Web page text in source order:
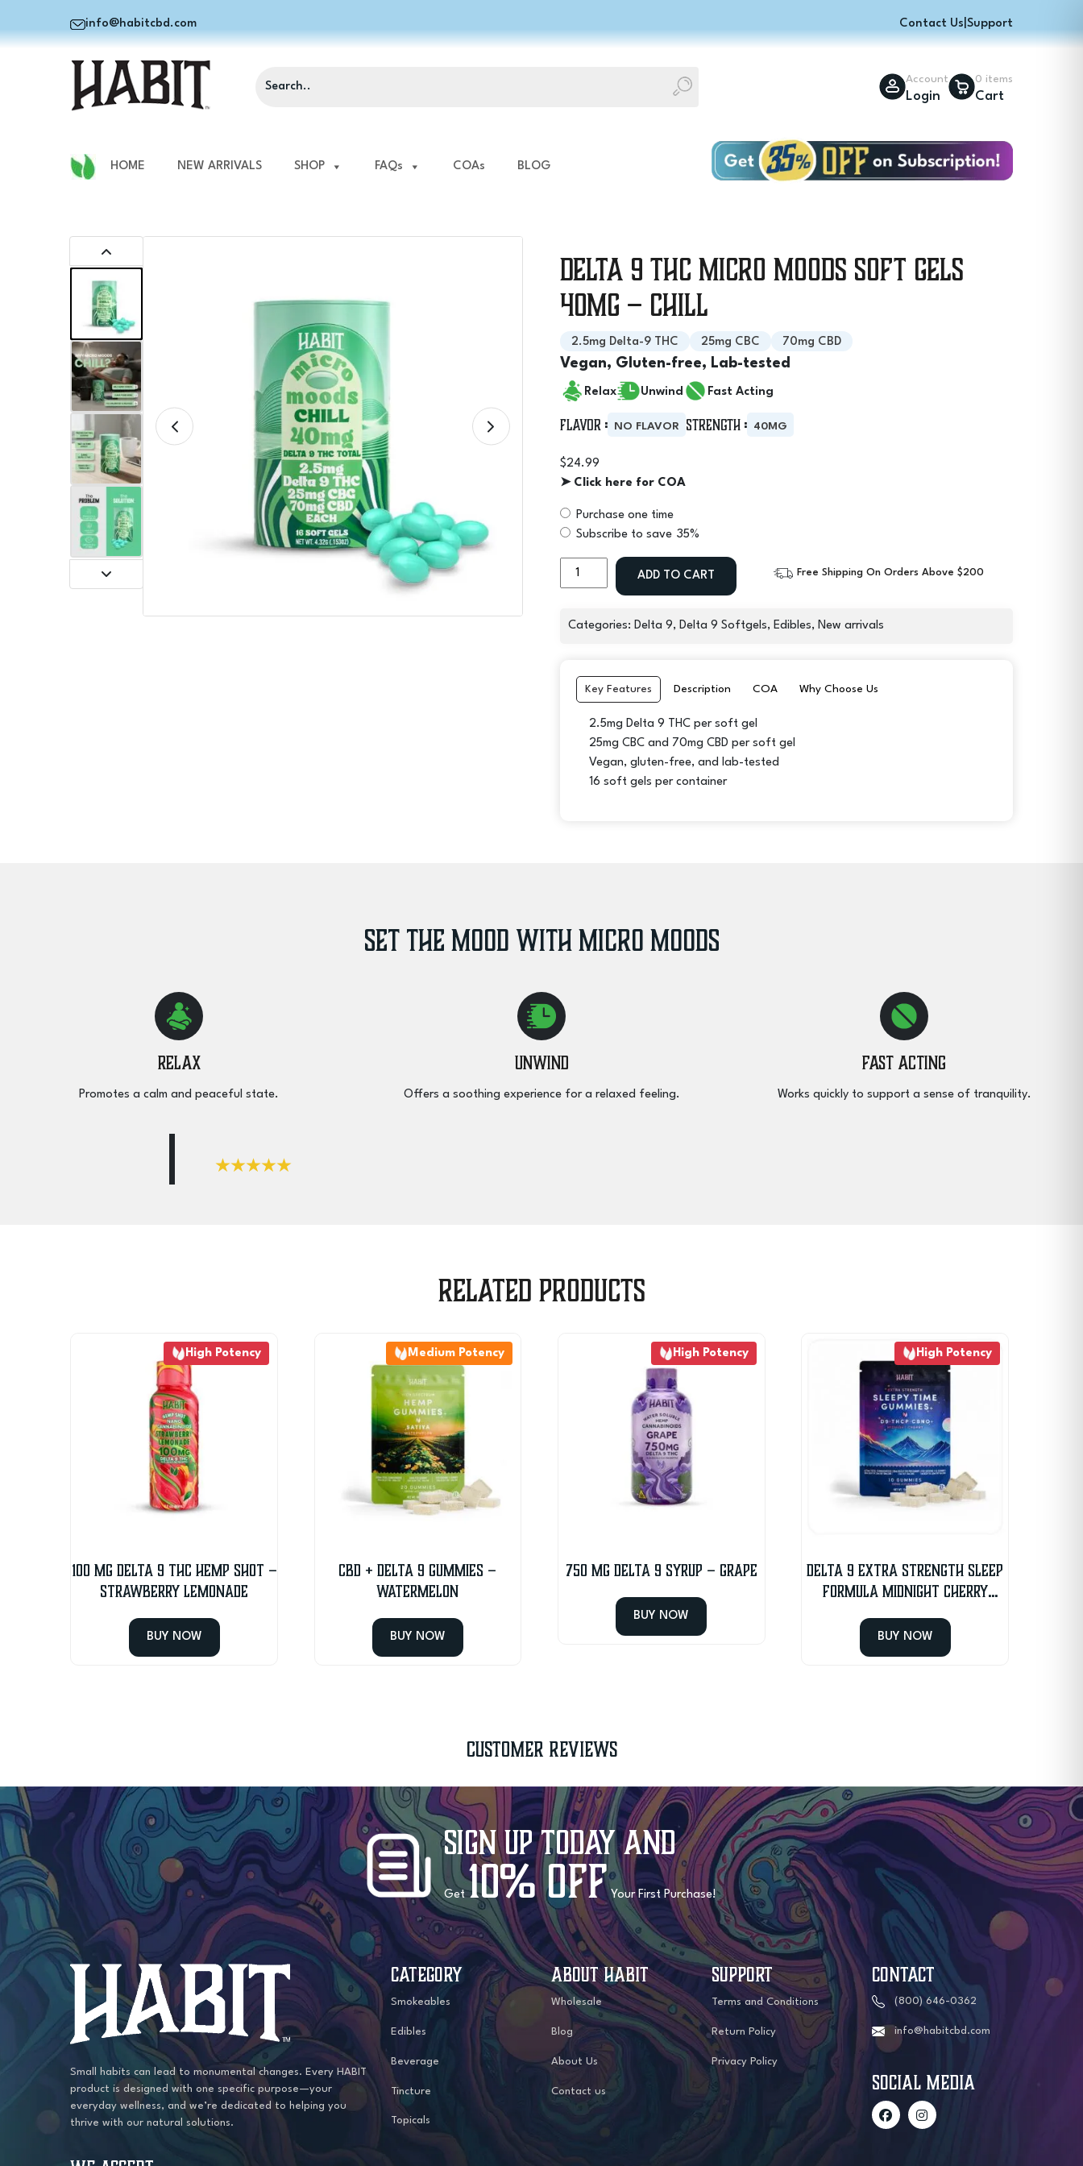
info@habitcbd.com Contact Us Support
Account
Login
0 items
Cart
HOME NEW ARRIVALS SHOP FAQs COAs BLOG
Delta 9 THC Micro Moods Soft Gels
40mg – Chill
2.5mg Delta-9 THC 25mg CBC 70mg CBD
Vegan, Gluten-free, Lab-tested
Relax Unwind Fast Acting
Flavor : NO FLAVOR Strength : 40MG
$24.99
➤ Click here for COA
Choose
type
Purchase one time
Subscribe to save 35%
Delta
9
Micro
Gels
40mg
quantity
ADD TO CART Free Shipping On Orders Above $200
Categories:Delta 9,Delta 9 Softgels,Edibles,New arrivals
Key Features Description COA Why Choose Us
2.5mg Delta 9 THC per soft gel
25mg CBC and 70mg CBD per soft gel
Vegan, gluten-free, and lab-tested
16 soft gels per container
Set the Mood with Micro Moods
Relax
Promotes a calm and peaceful state.
Unwind
Offers a soothing experience for a relaxed feeling.
Fast Acting
Works quickly to support a sense of tranquility.
Related products
High Potency
100 MG Delta 9 THC Hemp Shot –
Strawberry Lemonade
BUY NOW
options
may
be
chosen
on
the
product
Medium Potency
CBD + Delta 9 Gummies –
Watermelon
BUY NOW
High Potency
750 MG Delta 9 Syrup – Grape
BUY NOW
High Potency
Delta 9 Extra Strength Sleep
Formula Midnight Cherry
Gummies
BUY NOW
Customer Reviews
Sign Up Todayand
Get10% OFFYour First Purchase!
Small habits can lead to monumental changes. Every HABIT
product is designed with one specific purpose—your
everyday wellness, and we’re dedicated to helping you
thrive with our natural solutions.
CATEGORY
Smokeables
Edibles
Beverage
Tincture
Topicals
ABOUT HABIT
Wholesale
Blog
About Us
Contact us
SUPPORT
Terms and Conditions
Return Policy
Privacy Policy
CONTACT
(800) 646-0362
info@habitcbd.com
social media